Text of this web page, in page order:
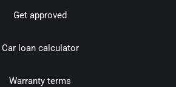
Get approved
Car loan calculator
Warranty terms